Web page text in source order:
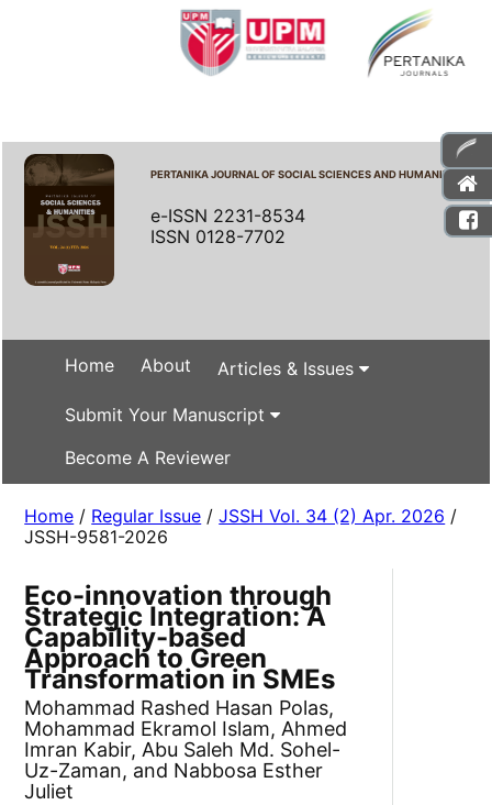
PERTANIKA JOURNAL OF SOCIAL SCIENCES AND HUMANITIES
e-ISSN 2231-8534
ISSN 0128-7702
Home About Articles & Issues
Submit Your Manuscript
Become A Reviewer
Home / Regular Issue /JSSH Vol. 34 (2) Apr. 2026 /
JSSH-9581-2026
Eco-innovation through
Strategic Integration: A
Capability-based
Approach to Green
Transformation in SMEs
Mohammad Rashed Hasan Polas,
Mohammad Ekramol Islam, Ahmed
Imran Kabir, Abu Saleh Md. Sohel-
Uz-Zaman, and Nabbosa Esther
Juliet